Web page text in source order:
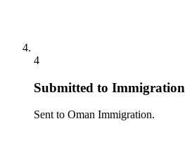
4
Submitted to Immigration
Sent to Oman Immigration.